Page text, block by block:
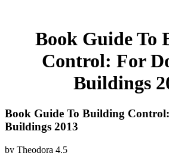
Book Guide To
Control: For
Buildings
Book Guide To Building
Buildings 2013
by Theodora 4.5